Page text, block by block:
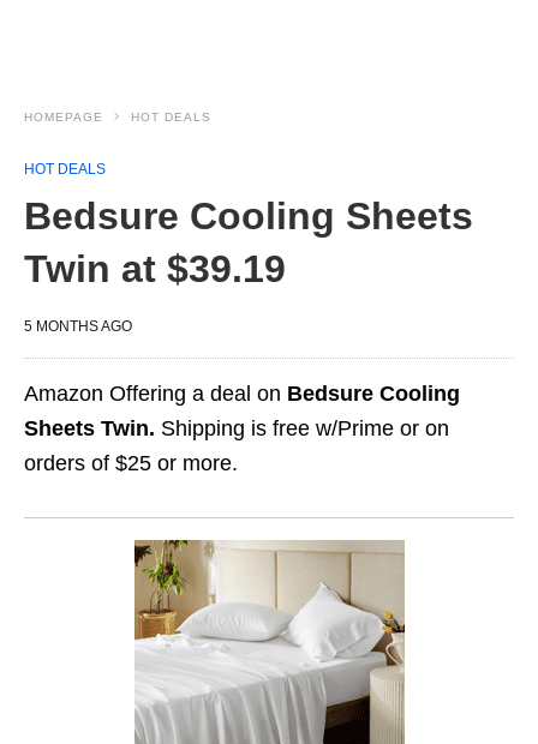
HOMEPAGE HOT DEALS
HOT DEALS
Bedsure Cooling Sheets
Twin at $39.19
5 MONTHS AGO
Amazon Offering a deal on Bedsure Cooling
Sheets Twin. Shipping is free w/Prime or on
orders of $25 or more.